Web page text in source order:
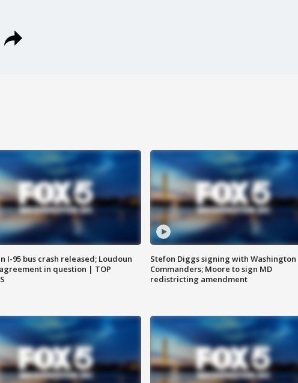
I-95 bus crash released; Loudoun
agreement in question | TOP
Stefon Diggs signing with Washington
Commanders; Moore to sign MD
redistricting amendment